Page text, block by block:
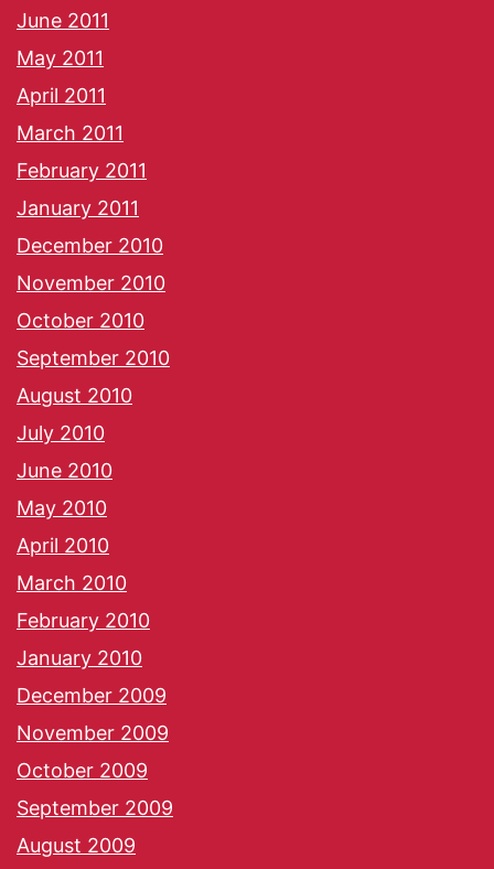
June 2011
May 2011
April 2011
March 2011
February 2011
January 2011
December 2010
November 2010
October 2010
September 2010
August 2010
July 2010
June 2010
May 2010
April 2010
March 2010
February 2010
January 2010
December 2009
November 2009
October 2009
September 2009
August 2009